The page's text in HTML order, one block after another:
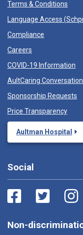
Terms & Conditions
Language Access (
Compliance
Careers
COVID-19 Information
AultCaring
Sponsorship Requests
Price Transparency
Aultman Hospital
Social
Non-